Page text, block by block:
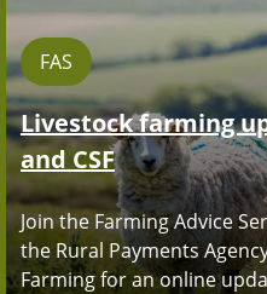
FAS
Livestock farming
and CSF
Join the Farming Advice
the Rural Payments
Farming for an online